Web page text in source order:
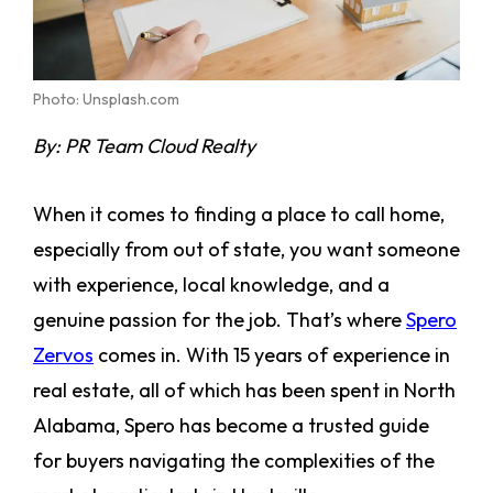
Photo: Unsplash.com
By:PR Team Cloud Realty
When it comes to finding a place to call home,
especially from out of state, you want someone
with experience, local knowledge, and a
genuine passion for the job. That’s whereSpero
Zervos comes in. With 15 years of experience in
real estate, all of which has been spent in North
Alabama, Spero has become a trusted guide
for buyers navigating the complexities of the